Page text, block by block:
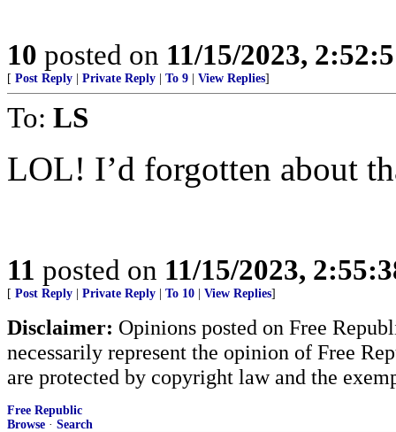
10 posted on 11/15/2023,
[ Post Reply Private Reply To 9 View Replies]
To: LS
LOL! I’d forgotten about
11 posted on 11/15/2023,
[ Post Reply Private Reply To 10 View Replies]
Disclaimer: Opinions posted on Free
necessarily represent the opinion of Free
are protected by copyright law and the
Free Republic
Browse · Search